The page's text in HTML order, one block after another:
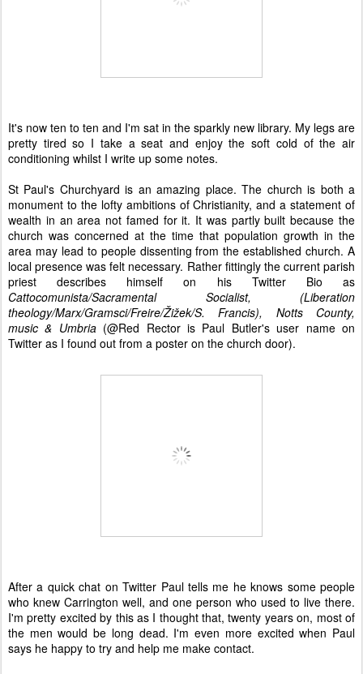
It's now ten to ten and I'm sat in the sparkly new library. My legs are
pretty tired so I take a seat and enjoy the soft cold of the air
conditioning whilst I write up some notes.
St Paul's Churchyard is an amazing place. The church is both a
monument to the lofty ambitions of Christianity, and a statement of
wealth in an area not famed for it. It was partly built because the
church was concerned at the time that population growth in the
area may lead to people dissenting from the established church. A
local presence was felt necessary. Rather fittingly the current parish
priest describes himself on his Twitter Bio as
Cattocomunista/Sacramental Socialist, (Liberation
theology/Marx/Gramsci/Freire/Žižek/S. Francis), Notts County,
music & Umbria(@Red Rector is Paul Butler's user name on
Twitter as I found out from a poster on the church door).
After a quick chat on Twitter Paul tells me he knows some people
who knew Carrington well, and one person who used to live there.
I'm pretty excited by this as I thought that, twenty years on, most of
the men would be long dead. I'm even more excited when Paul
says he happy to try and help me make contact.